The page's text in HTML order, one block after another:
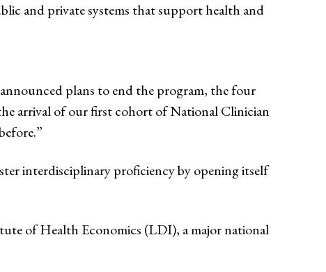
and private systems that support health and
plans to end the program, the four
arrival of our first cohort of National Clinician
interdisciplinary proficiency by opening itself
of Health Economics (LDI), a major national